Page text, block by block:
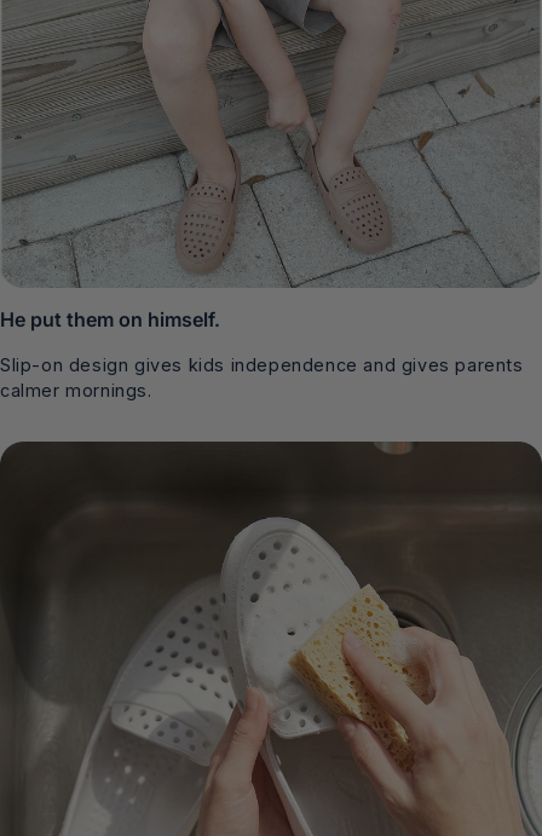
He put them on himself.
Slip-on design gives kids independence and gives parents
calmer mornings.